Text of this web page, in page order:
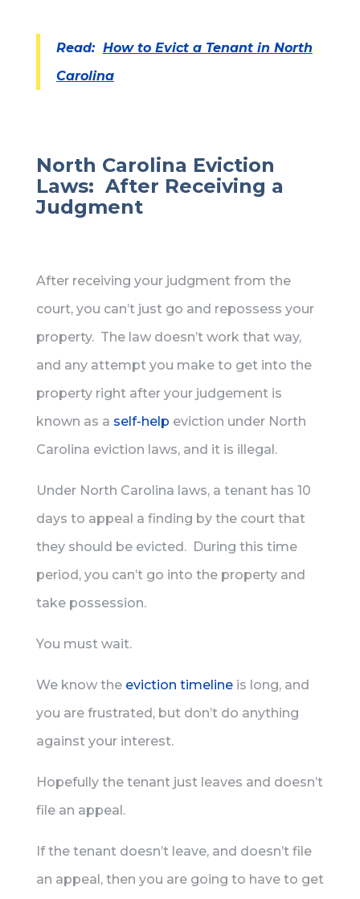
Read: How to Evict a Tenant in North
Carolina
North Carolina Eviction
Laws: After Receiving a
Judgment
After receiving your judgment from the
court, you can’t just go and repossess your
property. The law doesn’t work that way,
and any attempt you make to get into the
property right after your judgement is
known as a self-help eviction under North
Carolina eviction laws, and it is illegal.
Under North Carolina laws, a tenant has 10
days to appeal a finding by the court that
they should be evicted. During this time
period, you can’t go into the property and
take possession.
You must wait.
We know the eviction timelineis long, and
you are frustrated, but don’t do anything
against your interest.
Hopefully the tenant just leaves and doesn’t
file an appeal.
If the tenant doesn’t leave, and doesn’t file
an appeal, then you are going to have to get